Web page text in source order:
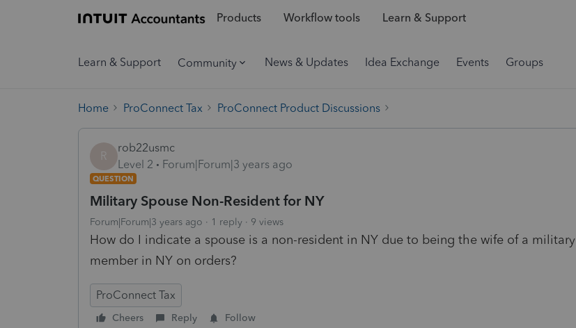
Products Workflow tools Learn & Support
Learn & Support Community News & Updates Idea Exchange Events Groups
Home ProConnect Tax ProConnect Product Discussions
R
rob22usmc
Level 2
Forum|Forum|3 years ago
QUESTION
Military Spouse Non-Resident for NY
Forum|Forum|3 years ago 1 reply 9 views
How do I indicate a spouse is a non-resident in NY due to being the wife of a military
member in NY on orders?
ProConnect Tax
Cheers Reply Follow